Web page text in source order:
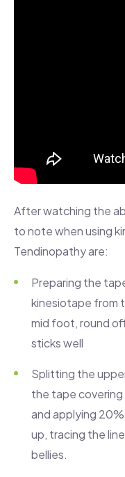
After watching the
to note when using
Tendinopathy are:
Preparing the
kinesiotape from
mid foot, round
sticks well
Splitting the
the tape covering
and applying
up, tracing the
bellies.